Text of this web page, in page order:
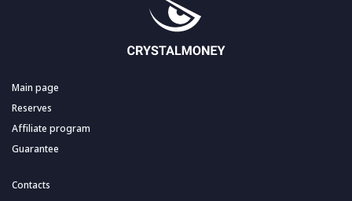
Main page
Reserves
Affiliate program
Guarantee
Contacts